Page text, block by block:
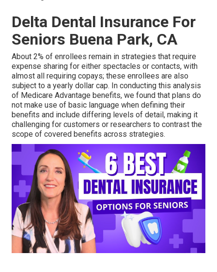
Delta Dental Insurance For
Seniors Buena Park, CA
About 2% of enrollees remain in strategies that require
expense sharing for either spectacles or contacts, with
almost all requiring copays; these enrollees are also
subject to a yearly dollar cap. In conducting this analysis
of Medicare Advantage benefits, we found that plans do
not make use of basic language when defining their
benefits and include differing levels of detail, making it
challenging for customers or researchers to contrast the
scope of covered benefits across strategies.